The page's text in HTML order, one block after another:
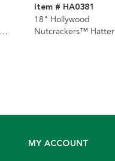
Item # HA0381
18" Hollywood
Nutcrackers™ Hatter
MY ACCOUNT